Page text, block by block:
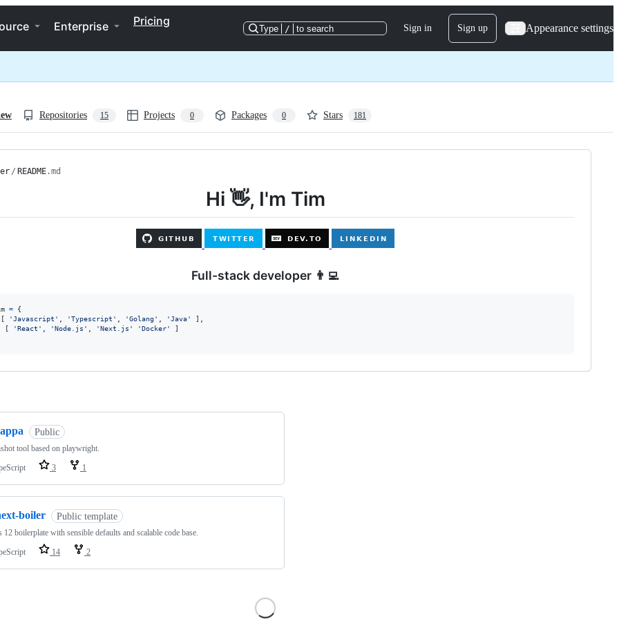
Enterprise Pricing
Type / to search Sign in Sign up Appearance settings
Repositories 15 Projects 0 Packages 0 Stars 181
/ README.md
Hi 👋, I'm Tim
Full-stack developer 👨‍💻
=
{
'Javascript' , 'Typescript' , 'Golang' , 'Java'
,
'React' , 'Node.js' , 'Next.js' 'Docker'
Public
tool based on playwright.
3 1
boiler Public template
12 boilerplate with sensible defaults and scalable code base.
14 2